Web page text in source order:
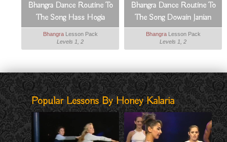
Bhangra Dance Routine To
The Song Hass Hogia
BhangraLesson Pack
Levels 1, 2
Bhangra Dance Routine To
The Song Dowain Janian
BhangraLesson Pack
Levels 1, 2
Popular Lessons By Honey Kalaria